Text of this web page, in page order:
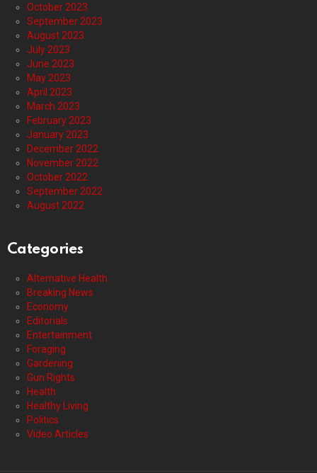
October 2023
September 2023
August 2023
July 2023
June 2023
May 2023
April 2023
March 2023
February 2023
January 2023
December 2022
November 2022
October 2022
September 2022
August 2022
Categories
Alternative Health
Breaking News
Economy
Editorials
Entertainment
Foraging
Gardening
Gun Rights
Health
Healthy Living
Politics
Video Articles